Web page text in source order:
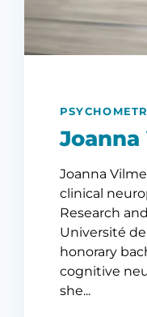
Joanna
Joanna
clinical
Research
Université
honorary
cognitive
she...